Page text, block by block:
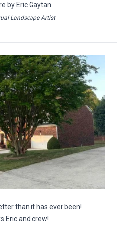
by Eric Gaytan
Landscape Artist
than it has ever been!
Eric and crew!